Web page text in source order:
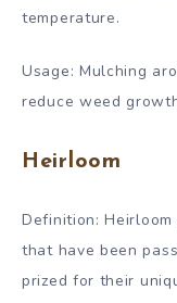
temperature.
Usage: Mulching
reduce weed
Heirloom
Definition:
that have been
prized for their